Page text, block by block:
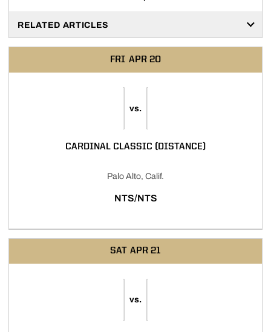
RELATED ARTICLES
FRI APR 20
vs.
CARDINAL CLASSIC (DISTANCE)
Palo Alto, Calif.
NTS/NTS
SAT APR 21
vs.